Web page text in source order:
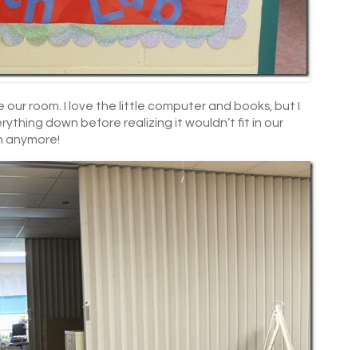
our room. I love the little computer and books, but I
down before realizing it wouldn’t fit in our
anymore!